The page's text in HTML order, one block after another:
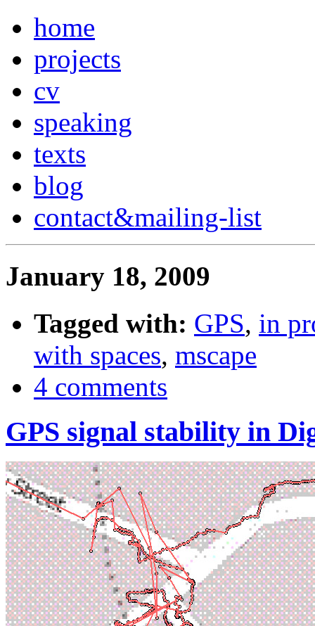
home
projects
cv
speaking
texts
blog
contact&mailing-list
January 18, 2009
Tagged with: GPS, in
with spaces, mscape
4 comments
GPS signal stability in